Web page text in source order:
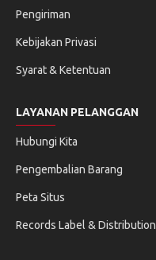
Pengiriman
Kebijakan Privasi
Syarat & Ketentuan
LAYANAN PELANGGAN
Hubungi Kita
Pengembalian Barang
Peta Situs
Records Label & Distribution